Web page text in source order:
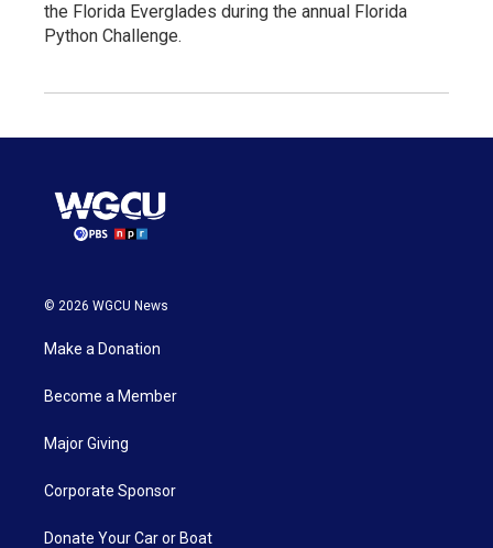
the Florida Everglades during the annual Florida
Python Challenge.
© 2026 WGCU News
Make a Donation
Become a Member
Major Giving
Corporate Sponsor
Donate Your Car or Boat